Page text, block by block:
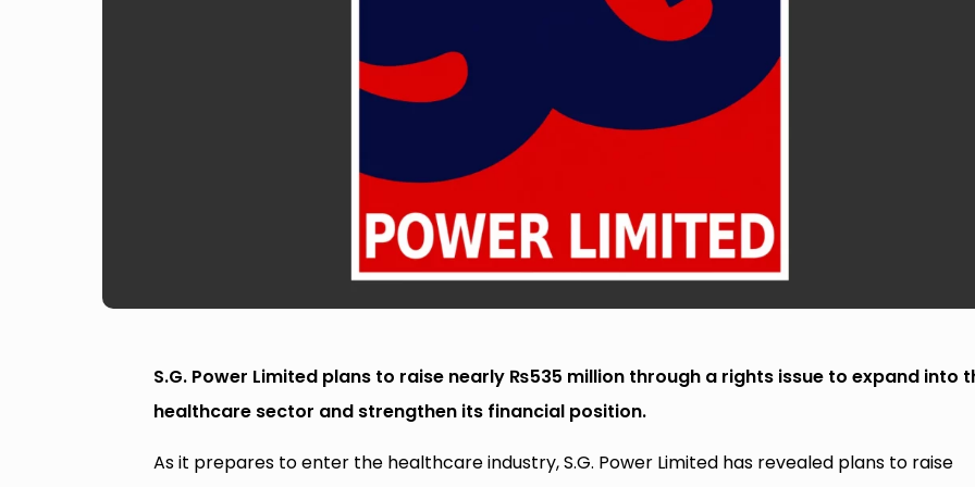
S.G. Power Limited plans to raise nearly ₨535 million through a rights issue to expand into
healthcare sector and strengthen its financial position.
As it prepares to enter the healthcare industry, S.G. Power Limited has revealed plans to raise